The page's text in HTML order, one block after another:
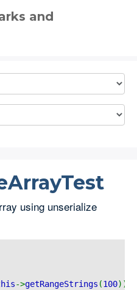
and
using unserialize
->getRangeStrings (100));